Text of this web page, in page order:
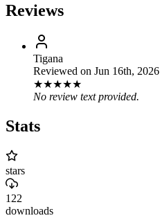
Reviews
Tigana
Reviewed on Jun 16th, 2026
★★★★★
No review text provided.
Stats
stars
122
downloads